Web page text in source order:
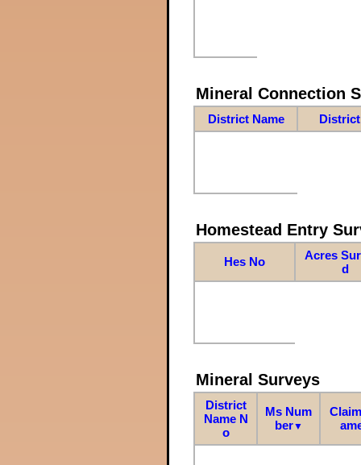
Mineral Connection
District Name
Homestead Entry
Hes No
Acres
d
Mineral Surveys
District
Name N
o
Ms Num
ber▼